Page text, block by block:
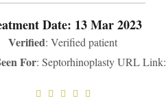
5
Date: 13 Mar 2023
Verified: Verified patient
For: Septorhinoplasty URL Link:
    R